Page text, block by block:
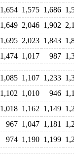
1,654 1,575 1,686
1,649 2,046 1,902
1,695 2,023 1,843
1,474 1,017 987
1,085 1,107 1,233
1,102 1,010 946
1,018 1,162 1,149
967 1,047 1,181
974 1,190 1,199